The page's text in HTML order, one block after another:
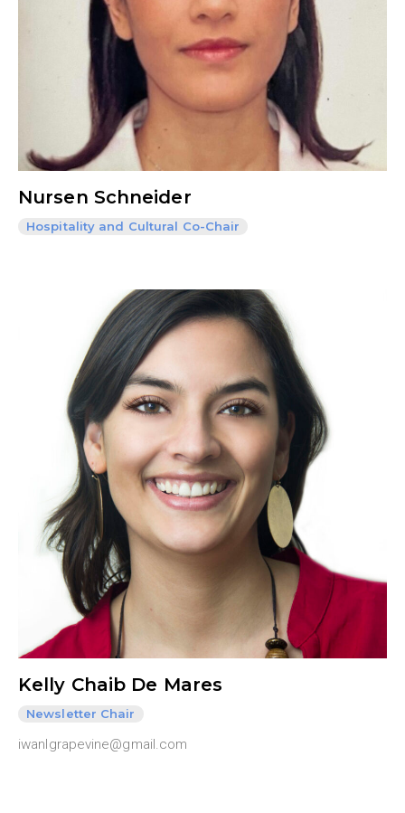
Nursen Schneider
Hospitality and Cultural Co-Chair
Kelly Chaib De Mares
Newsletter Chair
iwanlgrapevine@gmail.com